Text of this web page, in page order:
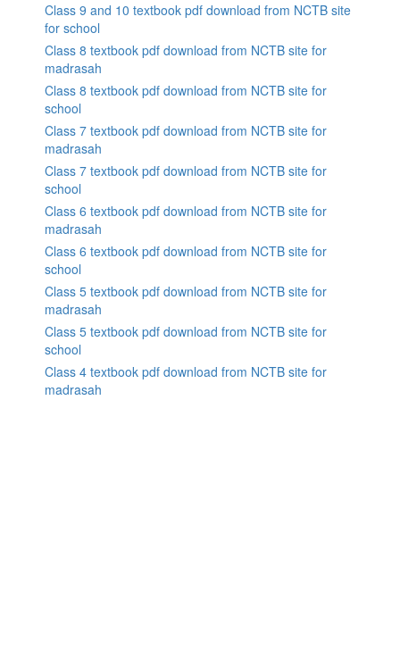
Class 9 and 10 textbook pdf download from NCTB site
for school
Class 8 textbook pdf download from NCTB site for
madrasah
Class 8 textbook pdf download from NCTB site for
school
Class 7 textbook pdf download from NCTB site for
madrasah
Class 7 textbook pdf download from NCTB site for
school
Class 6 textbook pdf download from NCTB site for
madrasah
Class 6 textbook pdf download from NCTB site for
school
Class 5 textbook pdf download from NCTB site for
madrasah
Class 5 textbook pdf download from NCTB site for
school
Class 4 textbook pdf download from NCTB site for
madrasah